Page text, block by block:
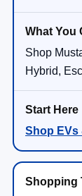
Shop
Hybrid,
Shop EVs